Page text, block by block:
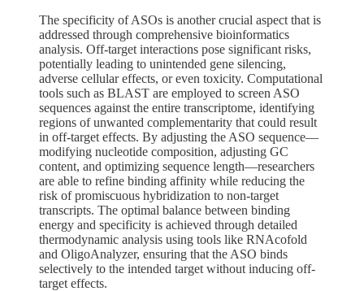
The specificity of ASOs is another crucial aspect that is
addressed through comprehensive bioinformatics
analysis. Off-target interactions pose significant risks,
potentially leading to unintended gene silencing,
adverse cellular effects, or even toxicity. Computational
tools such as BLAST are employed to screen ASO
sequences against the entire transcriptome, identifying
regions of unwanted complementarity that could result
in off-target effects. By adjusting the ASO sequence—
modifying nucleotide composition, adjusting GC
content, and optimizing sequence length—researchers
are able to refine binding affinity while reducing the
risk of promiscuous hybridization to non-target
transcripts. The optimal balance between binding
energy and specificity is achieved through detailed
thermodynamic analysis using tools like RNAcofold
and OligoAnalyzer, ensuring that the ASO binds
selectively to the intended target without inducing off-
target effects.